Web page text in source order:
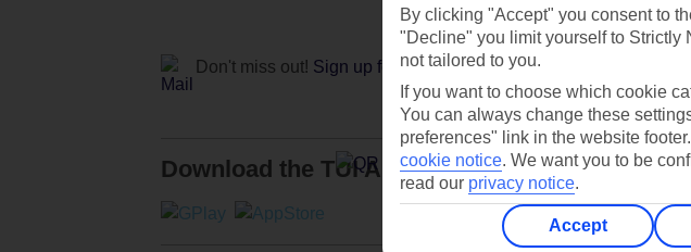
Don't miss out! Sign up for holiday offers
Download the TUI App
By clicking "Accept" you consent to
"Decline" you limit yourself to Strictly
not tailored to you.
If you want to choose which cookie
You can always change these
preferences" link in the website
cookie notice. We want you to be
read our privacy notice.
Accept